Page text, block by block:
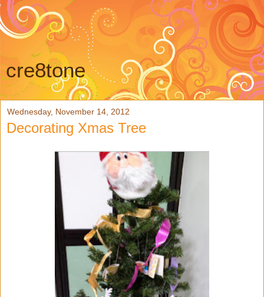
cre8tone
Wednesday, November 14, 2012
Decorating Xmas Tree